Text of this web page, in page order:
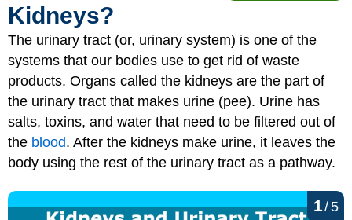
Kidneys?
The urinary tract (or, urinary system) is one of the
systems that our bodies use to get rid of waste
products. Organs called the kidneys are the part of
the urinary tract that makes urine (pee). Urine has
salts, toxins, and water that need to be filtered out of
the blood. After the kidneys make urine, it leaves the
body using the rest of the urinary tract as a pathway.
1/5